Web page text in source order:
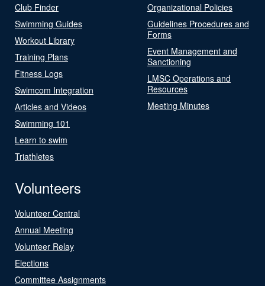
Club Finder
Swimming Guides
Workout Library
Training Plans
Fitness Logs
Swimcom Integration
Articles and Videos
Swimming 101
Learn to swim
Triathletes
Organizational Policies
Guidelines Procedures and
Forms
Event Management and
Sanctioning
LMSC Operations and
Resources
Meeting Minutes
Volunteers
Volunteer Central
Annual Meeting
Volunteer Relay
Elections
Committee Assignments